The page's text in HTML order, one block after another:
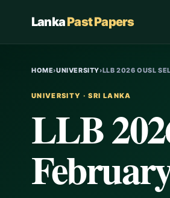
LankaPast Papers
HOME›UNIVERSITY›LLB 2026 OUSL
UNIVERSITY · SRI LANKA
LLB